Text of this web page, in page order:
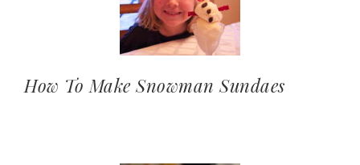
How To Make Snowman Sundaes